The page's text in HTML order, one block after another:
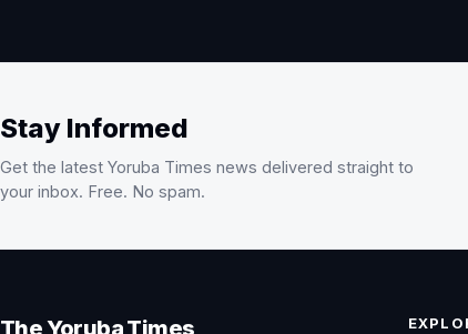
Stay Informed
Get the latest Yoruba Times news delivered straight to
your inbox. Free. No spam.
The Yoruba Times